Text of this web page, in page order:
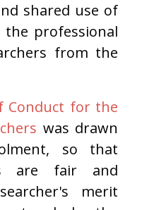
shared use of
the professional
from the
Conduct for the
was drawn
so that
are fair and
merit